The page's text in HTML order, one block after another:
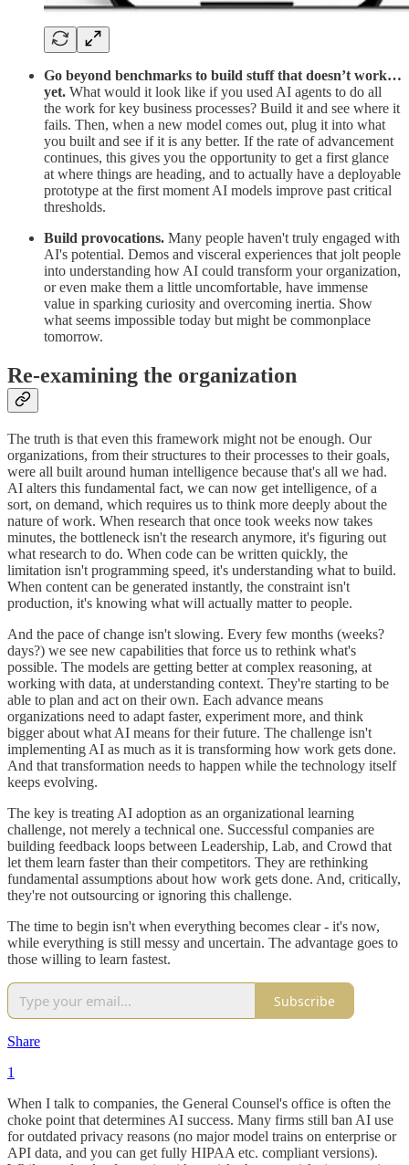
Go beyond benchmarks to build stuff that doesn’t work…
yet. What would it look like if you used AI agents to do all
the work for key business processes? Build it and see where it
fails. Then, when a new model comes out, plug it into what
you built and see if it is any better. If the rate of advancement
continues, this gives you the opportunity to get a first glance
at where things are heading, and to actually have a deployable
prototype at the first moment AI models improve past critical
thresholds.
Build provocations. Many people haven't truly engaged with
AI's potential. Demos and visceral experiences that jolt people
into understanding how AI could transform your organization,
or even make them a little uncomfortable, have immense
value in sparking curiosity and overcoming inertia. Show
what seems impossible today but might be commonplace
tomorrow.
Re-examining the organization
The truth is that even this framework might not be enough. Our
organizations, from their structures to their processes to their goals,
were all built around human intelligence because that's all we had.
AI alters this fundamental fact, we can now get intelligence, of a
sort, on demand, which requires us to think more deeply about the
nature of work. When research that once took weeks now takes
minutes, the bottleneck isn't the research anymore, it's figuring out
what research to do. When code can be written quickly, the
limitation isn't programming speed, it's understanding what to build.
When content can be generated instantly, the constraint isn't
production, it's knowing what will actually matter to people.
And the pace of change isn't slowing. Every few months (weeks?
days?) we see new capabilities that force us to rethink what's
possible. The models are getting better at complex reasoning, at
working with data, at understanding context. They're starting to be
able to plan and act on their own. Each advance means
organizations need to adapt faster, experiment more, and think
bigger about what AI means for their future. The challenge isn't
implementing AI as much as it is transforming how work gets done.
And that transformation needs to happen while the technology itself
keeps evolving.
The key is treating AI adoption as an organizational learning
challenge, not merely a technical one. Successful companies are
building feedback loops between Leadership, Lab, and Crowd that
let them learn faster than their competitors. They are rethinking
fundamental assumptions about how work gets done. And, critically,
they're not outsourcing or ignoring this challenge.
The time to begin isn't when everything becomes clear - it's now,
while everything is still messy and uncertain. The advantage goes to
those willing to learn fastest.
Subscribe
Share
1
When I talk to companies, the General Counsel's office is often the
choke point that determines AI success. Many firms still ban AI use
for outdated privacy reasons (no major model trains on enterprise or
API data, and you can get fully HIPAA etc. compliant versions).